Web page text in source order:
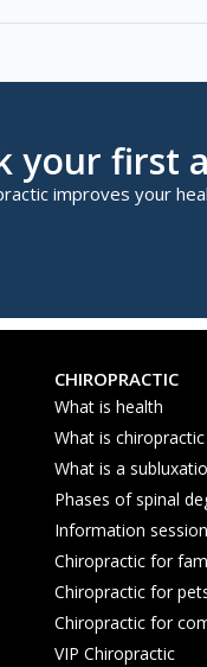
your first
improves your
CHIROPRACTIC
What is health
What is chiropractic
What is a
Phases of spinal
Information session
Chiropractic for
Chiropractic for
Chiropractic for
VIP Chiropractic